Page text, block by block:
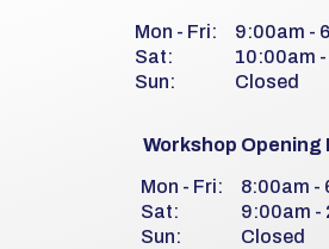
Mon - Fri:
9:00am -
Sat:
10:00am
Sun:
Closed
Workshop Opening
Mon - Fri:
8:00am -
Sat:
9:00am -
Sun:
Closed